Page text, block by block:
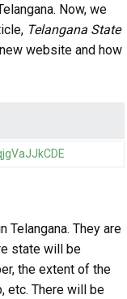
Now, we
Telangana State
website and how
Telangana. They are
state will be
the extent of the
etc. There will be